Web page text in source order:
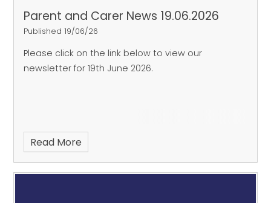
Parent and Carer News 19.06.2026
Published 19/06/26
Please click on the link below to view our
newsletter for 19th June 2026.
Read More